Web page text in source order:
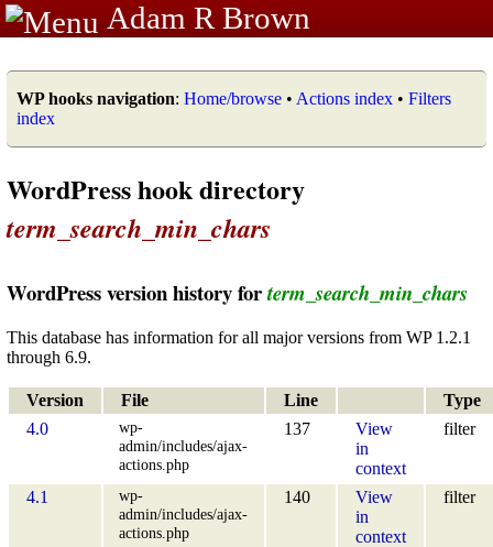
Adam R Brown
WP hooks navigation: Home/browse • Actions index • Filters
index
WordPress hook directory
term_search_min_chars
WordPress version history forterm_search_min_chars
This database has information for all major versions from WP 1.2.1
through 6.9.
Version File Line
Type
4.0
wp-
admin/includes/ajax-
actions.php
137
View
in
context
filter
4.1
wp-
admin/includes/ajax-
actions.php
140
View
in
context
filter